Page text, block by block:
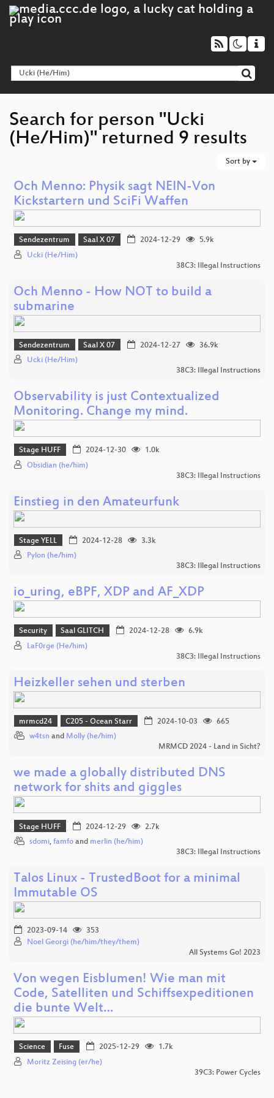
Search for person "Ucki
(He/Him)" returned 9 results
Sort by
Och Menno: Physik sagt NEIN-Von
Kickstartern und SciFi Waffen
Sendezentrum Saal X 07 2024-12-29
5.9k
Ucki (He/Him)
38C3: Illegal Instructions
Och Menno - How NOT to build a
submarine
Sendezentrum Saal X 07 2024-12-27
36.9k
Ucki (He/Him)
38C3: Illegal Instructions
Observability is just Contextualized
Monitoring. Change my mind.
Stage HUFF 2024-12-30
1.0k
Obsidian (he/him)
38C3: Illegal Instructions
Einstieg in den Amateurfunk
Stage YELL 2024-12-28
3.3k
Pylon (he/him)
38C3: Illegal Instructions
io_uring, eBPF, XDP and AF_XDP
Security Saal GLITCH 2024-12-28
6.9k
LaF0rge (He/him)
38C3: Illegal Instructions
Heizkeller sehen und sterben
mrmcd24 C205 - Ocean Starr 2024-10-03
665
w4tsn and Molly (he/him)
MRMCD 2024 - Land in Sicht?
we made a globally distributed DNS
network for shits and giggles
Stage HUFF 2024-12-29
2.7k
sdomi, famfo and merlin (he/him)
38C3: Illegal Instructions
Talos Linux - TrustedBoot for a minimal
Immutable OS
2023-09-14
353
Noel Georgi (he/him/they/them)
All Systems Go! 2023
Von wegen Eisblumen! Wie man mit
Code, Satelliten und Schiffsexpeditionen
die bunte Welt…
Science Fuse 2025-12-29
1.7k
Moritz Zeising (er/he)
39C3: Power Cycles